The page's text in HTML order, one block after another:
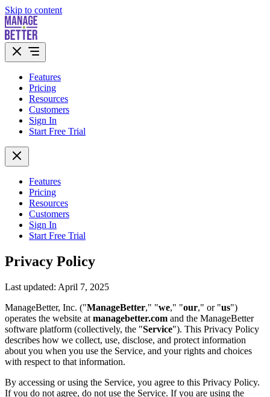
Skip to content
Features
Pricing
Resources
Customers
Sign In
Start Free Trial
Features
Pricing
Resources
Customers
Sign In
Start Free Trial
Privacy Policy
Last updated: April 7, 2025
ManageBetter, Inc. ("ManageBetter," "we," "our," or "us")
operates the website at managebetter.com and the ManageBetter
software platform (collectively, the "Service"). This Privacy Policy
describes how we collect, use, disclose, and protect information
about you when you use the Service, and your rights and choices
with respect to that information.
By accessing or using the Service, you agree to this Privacy Policy.
If you do not agree, do not use the Service. If you are using the